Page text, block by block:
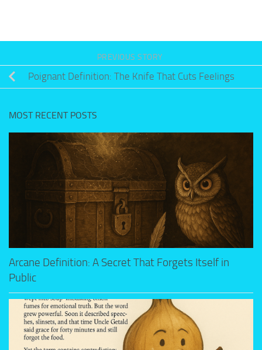
PREVIOUS STORY
Poignant Definition: The Knife That Cuts Feelings
MOST RECENT POSTS
Arcane Definition: A Secret That Forgets Itself in
Public